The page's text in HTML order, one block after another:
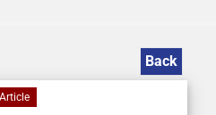
Back